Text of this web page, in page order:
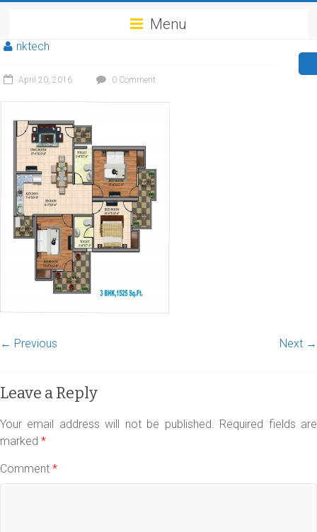
Menu
nktech
April 20, 2016 0 Comment
← Previous Next →
Leave a Reply
Your email address will not be published. Required fields are
marked *
Comment *